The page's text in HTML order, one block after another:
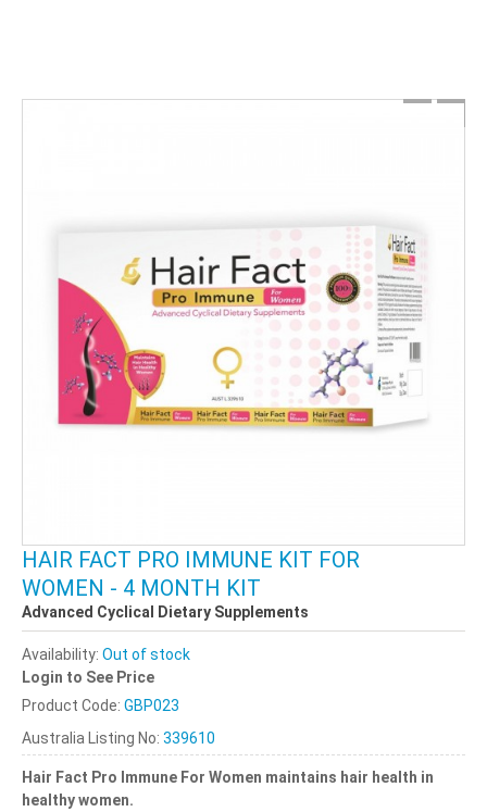
HAIR FACT PRO IMMUNE KIT FOR
WOMEN - 4 MONTH KIT
Advanced Cyclical Dietary Supplements
Availability: Out of stock
Login to See Price
Product Code: GBP023
Australia Listing No: 339610
Hair Fact Pro Immune For Women maintains hair health in
healthy women.